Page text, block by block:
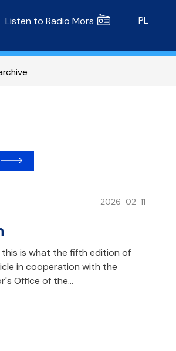
Radio MORS
Listen to Radio Mors PL
2026-02-11
is what the fifth edition of
in cooperation with the
Office of the…